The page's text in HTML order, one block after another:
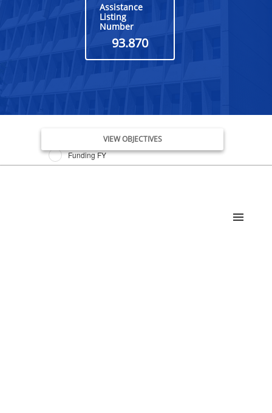
Assistance
Listing
Number
93.870
Issue Date FY
Funding FY
VIEW OBJECTIVES